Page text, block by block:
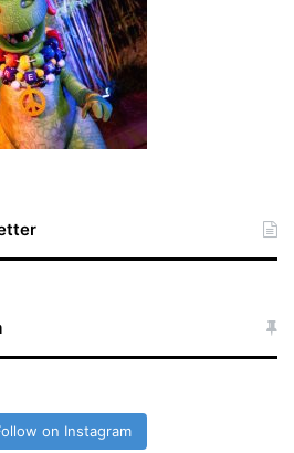
on Instagram